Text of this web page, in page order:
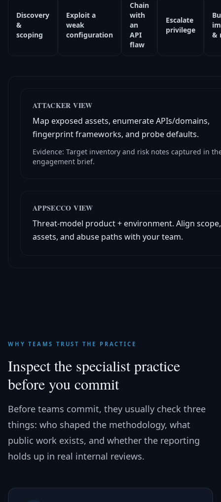
Discovery
&
scoping
Exploit a
weak
configuration
Chain
with
an
API
flaw
Escalate
privilege
&
ATTACKER VIEW
Map exposed assets, enumerate APIs/domains,
fingerprint frameworks, and probe defaults.
Evidence: Target inventory and risk notes captured in
engagement brief.
APPSECCO VIEW
Threat-model product + environment. Align scope,
assets, and abuse paths with your team.
WHY TEAMS TRUST THE PRACTICE
Inspect the specialist practice
before you commit
Before teams commit, they usually check three
things: who shaped the methodology, what
public work exists, and whether the reporting
holds up in real internal reviews.